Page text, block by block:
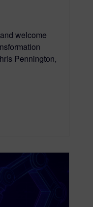
welcome
Pennington,